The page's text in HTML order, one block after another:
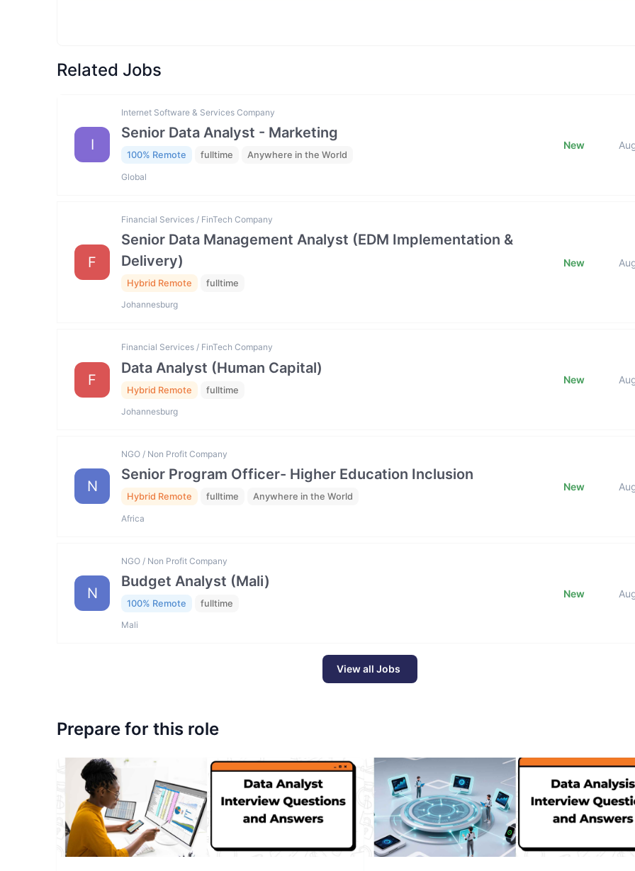
Related Jobs
I
Internet Software & Services Company
Senior Data Analyst - Marketing
100% Remote fulltime Anywhere in the World
Global
New
F
Financial Services / FinTech Company
Senior Data Management Analyst (EDM Implementation &
Delivery)
Hybrid Remote fulltime
Johannesburg
New
F
Financial Services / FinTech Company
Data Analyst (Human Capital)
Hybrid Remote fulltime
Johannesburg
New
N
NGO / Non Profit Company
Senior Program Officer- Higher Education Inclusion
Hybrid Remote fulltime Anywhere in the World
Africa
New
N
NGO / Non Profit Company
Budget Analyst (Mali)
100% Remote fulltime
Mali
New
View all Jobs
Prepare for this role